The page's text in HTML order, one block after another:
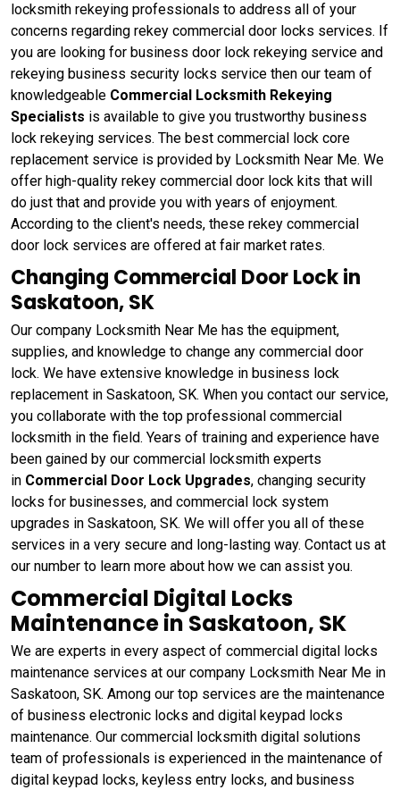
locksmith rekeying professionals to address all of your
concerns regarding rekey commercial door locks services. If
you are looking for business door lock rekeying service and
rekeying business security locks service then our team of
knowledgeable Commercial Locksmith Rekeying
Specialists is available to give you trustworthy business
lock rekeying services. The best commercial lock core
replacement service is provided by Locksmith Near Me. We
offer high-quality rekey commercial door lock kits that will
do just that and provide you with years of enjoyment.
According to the client's needs, these rekey commercial
door lock services are offered at fair market rates.
Changing Commercial Door Lock in
Saskatoon, SK
Our company Locksmith Near Me has the equipment,
supplies, and knowledge to change any commercial door
lock. We have extensive knowledge in business lock
replacement in Saskatoon, SK. When you contact our service,
you collaborate with the top professional commercial
locksmith in the field. Years of training and experience have
been gained by our commercial locksmith experts
in Commercial Door Lock Upgrades, changing security
locks for businesses, and commercial lock system
upgrades in Saskatoon, SK. We will offer you all of these
services in a very secure and long-lasting way. Contact us at
our number to learn more about how we can assist you.
Commercial Digital Locks
Maintenance in Saskatoon, SK
We are experts in every aspect of commercial digital locks
maintenance services at our company Locksmith Near Me in
Saskatoon, SK. Among our top services are the maintenance
of business electronic locks and digital keypad locks
maintenance. Our commercial locksmith digital solutions
team of professionals is experienced in the maintenance of
digital keypad locks, keyless entry locks, and business